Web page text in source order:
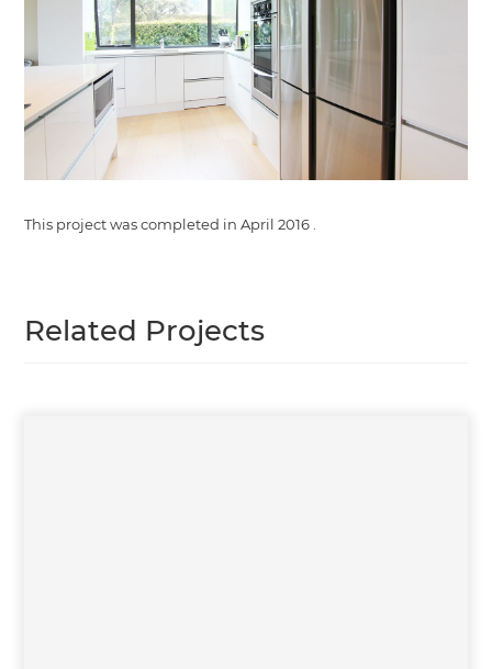
This project was completed in April 2016 .
Related Projects